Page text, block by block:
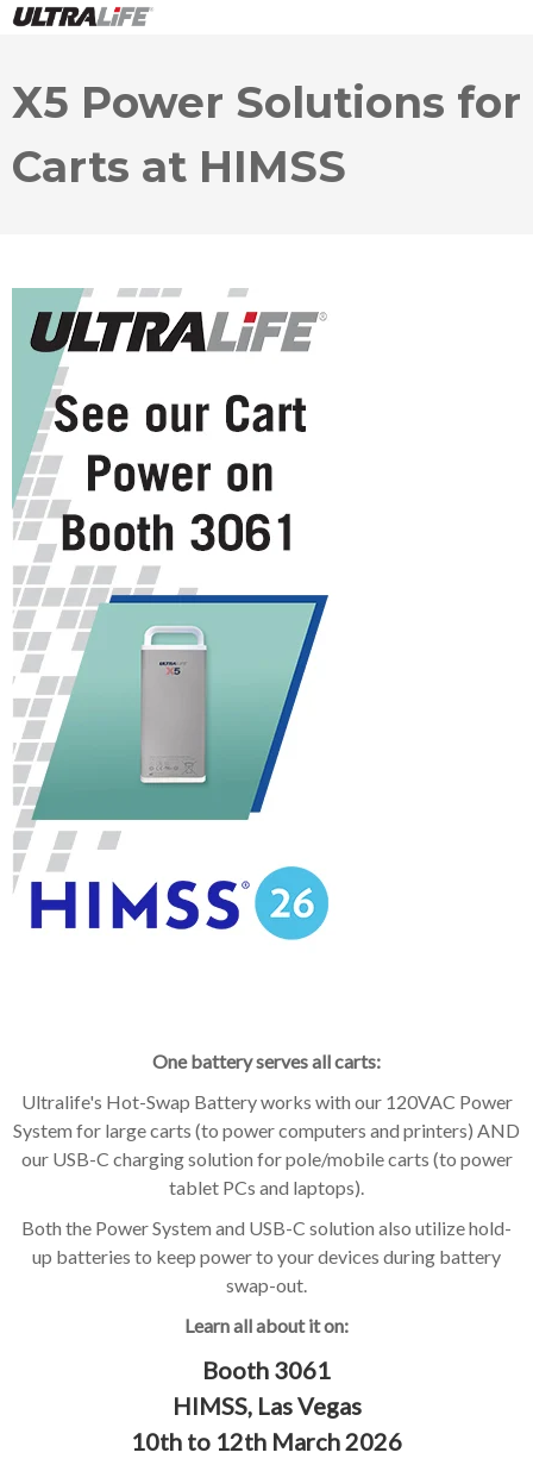
X5 Power Solutions for
Carts at HIMSS
One battery serves all carts:
Ultralife's Hot-Swap Battery works with our 120VAC Power
System for large carts (to power computers and printers) AND
our USB-C charging solution for pole/mobile carts (to power
tablet PCs and laptops).
Both the Power System and USB-C solution also utilize hold-
up batteries to keep power to your devices during battery
swap-out.
Learn all about it on:
Booth 3061
HIMSS, Las Vegas
10th to 12th March 2026